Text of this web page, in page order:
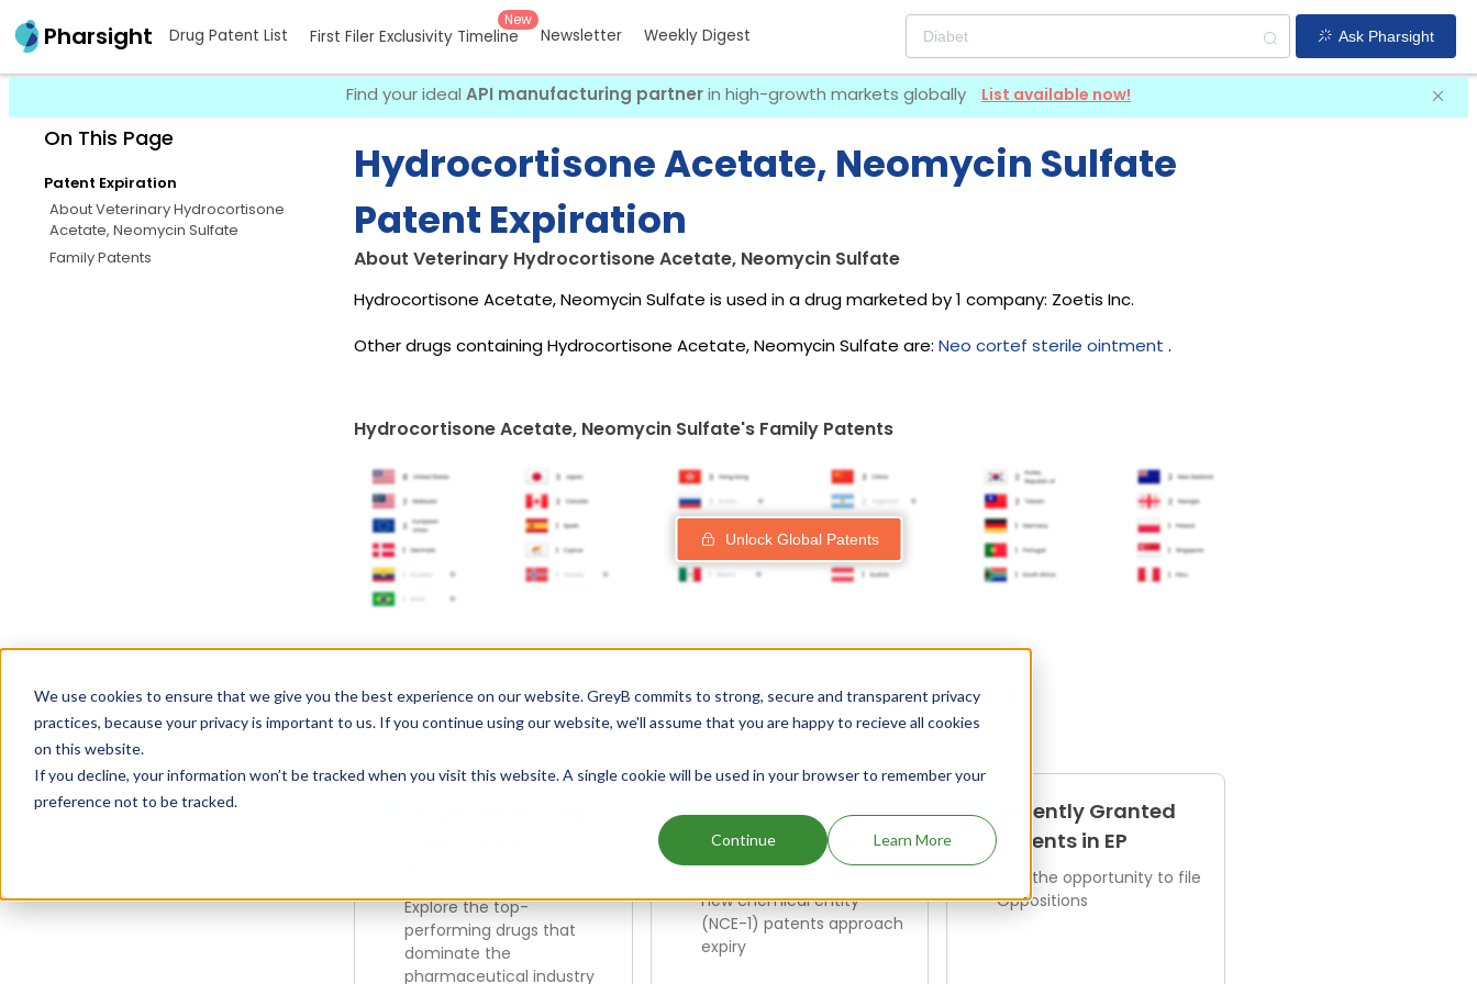
We use cookies to ensure that we give you the best experience on our website. GreyB commits to strong, secure and transparent privacy
practices, because your privacy is important to us. If you continue using our website, we'll assume that you are happy to recieve all cookies
on this website.
If you decline, your information won’t be tracked when you visit this website. A single cookie will be used in your browser to remember your
preference not to be tracked.
Continue Learn More
Pharsight Drug Patent List First Filer Exclusivity Timeline
New
Newsletter Weekly Digest Ask Pharsight
Find your ideal API manufacturing partnerin high-growth markets globally List available now!
On This Page
Patent Expiration
About Veterinary Hydrocortisone
Acetate, Neomycin Sulfate
Family Patents
Hydrocortisone Acetate, Neomycin Sulfate
Patent Expiration
About Veterinary Hydrocortisone Acetate, Neomycin Sulfate
Hydrocortisone Acetate, Neomycin Sulfate is used in a drug marketed by 1 company: Zoetis Inc.
Other drugs containing Hydrocortisone Acetate, Neomycin Sulfate are: Neo cortef sterile ointment .
Hydrocortisone Acetate, Neomycin Sulfate's Family Patents
Unlock Global Patents
Explore Our Curated Drug Screens
Explore the top-
performing drugs that
dominate the
pharmaceutical industry
NCE-1 Patent Expiry
in the Next 1 Year
new chemical entity
(NCE-1) patents approach
expiry
Recently Granted
Patents in EP
Find the opportunity to file
Oppositions